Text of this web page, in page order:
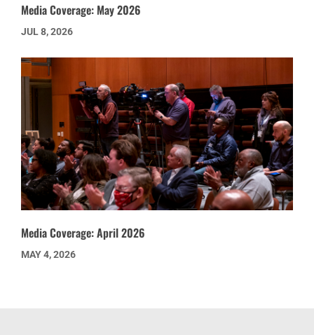
Media Coverage: May 2026
JUL 8, 2026
Media Coverage: April 2026
MAY 4, 2026